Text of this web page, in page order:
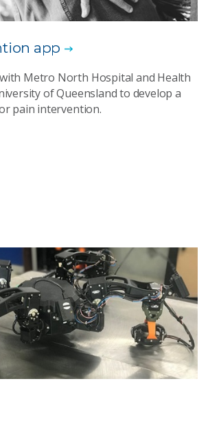
app
with Metro North Hospital and Health
of Queensland to develop a
pain intervention.